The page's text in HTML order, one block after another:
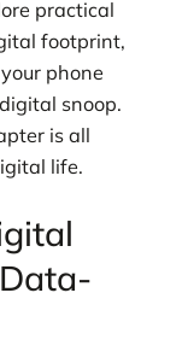
practical
footprint,
phone
snoop.
is all
life.